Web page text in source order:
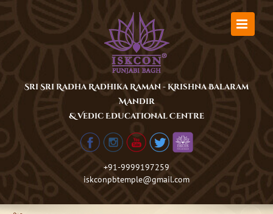
Sri Sri Radha Radhika Raman - Krishna Balaram
Mandir
& Vedic Educational Centre
+91-9999197259
iskconpbtemple@gmail.com